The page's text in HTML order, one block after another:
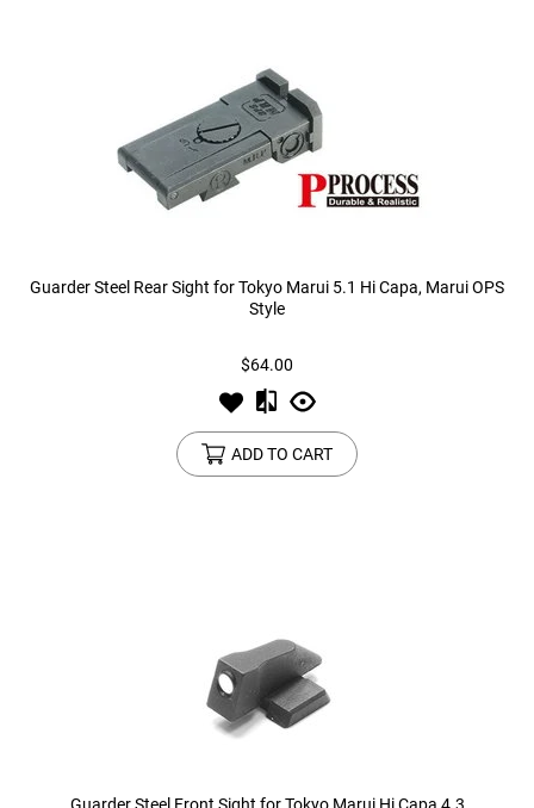
Guarder Steel Rear Sight for Tokyo Marui 5.1 Hi Capa, Marui OPS
Style
$64.00
ADD TO CART